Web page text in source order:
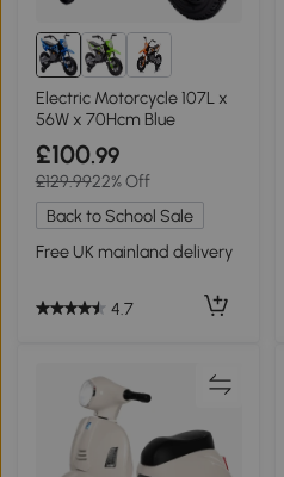
Electric Motorcycle 107L x
56W x 70Hcm Blue
£100.99
£129.9922% Off
Back to School Sale
Free UK mainland delivery
4.7